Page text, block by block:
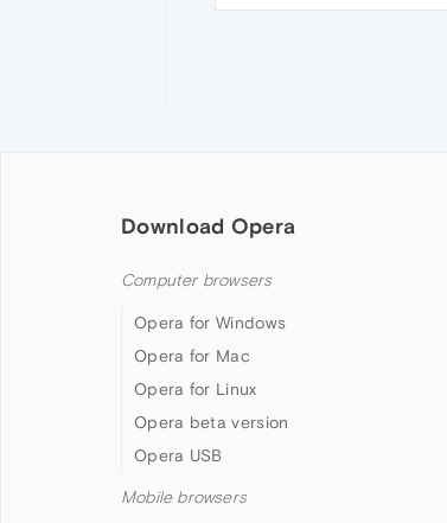
Download Opera
Computer browsers
Opera for Windows
Opera for Mac
Opera for Linux
Opera beta version
Opera USB
Mobile browsers